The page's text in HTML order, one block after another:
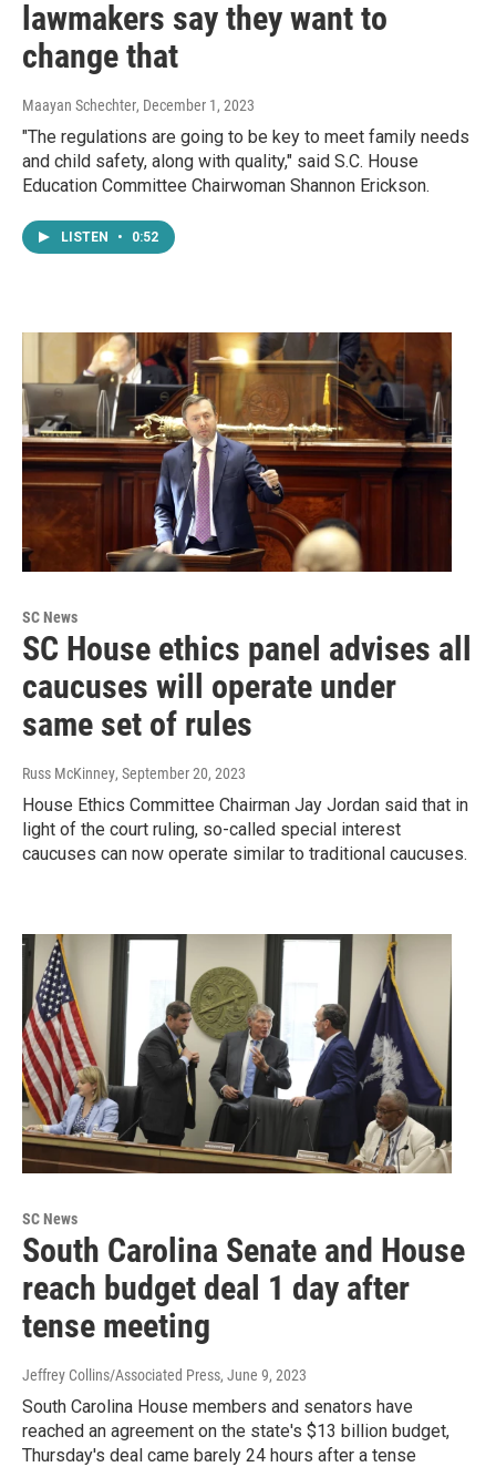
lawmakers say they want to
change that
Maayan Schechter, December 1, 2023
"The regulations are going to be key to meet family needs
and child safety, along with quality," said S.C. House
Education Committee Chairwoman Shannon Erickson.
LISTEN • 0:52
SC News
SC House ethics panel advises all
caucuses will operate under
same set of rules
Russ McKinney, September 20, 2023
House Ethics Committee Chairman Jay Jordan said that in
light of the court ruling, so-called special interest
caucuses can now operate similar to traditional caucuses.
SC News
South Carolina Senate and House
reach budget deal 1 day after
tense meeting
Jeffrey Collins/Associated Press, June 9, 2023
South Carolina House members and senators have
reached an agreement on the state's $13 billion budget,
Thursday's deal came barely 24 hours after a tense